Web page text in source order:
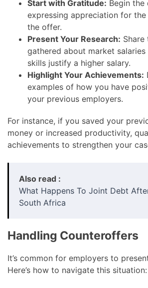
Start with Gratitude: Begin
expressing appreciation for
the offer.
Present Your Research: Share
gathered about market
skills justify a higher salary.
Highlight Your Achievements:
examples of how you have
your previous employers.
For instance, if you saved your
money or increased productivity,
achievements to strengthen your
Also read :
What Happens To Joint Debt
South Africa
Handling Counteroffers
It’s common for employers to
Here’s how to navigate this situation: